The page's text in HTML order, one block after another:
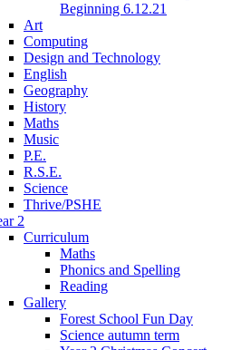
Beginning 6.12.21
Art
Computing
Design and Technology
English
Geography
History
Maths
Music
P.E.
R.S.E.
Science
Thrive/PSHE
2
Curriculum
Maths
Phonics and Spelling
Reading
Gallery
Forest School Fun Day
Science autumn term